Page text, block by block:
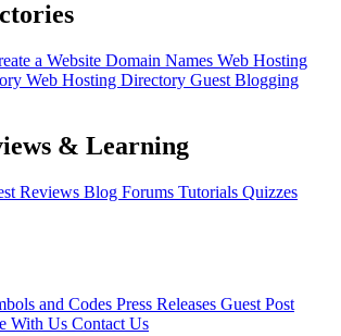
a Website Domain Names Web Hosting
Web Hosting Directory Guest Blogging
& Learning
Reviews Blog Forums Tutorials Quizzes
and Codes Press Releases Guest Post
With Us Contact Us